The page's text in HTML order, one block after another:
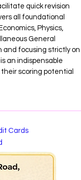
quick revision
all foundational
Physics,
General
and focusing strictly on
an indispensable
scoring potential
Cards